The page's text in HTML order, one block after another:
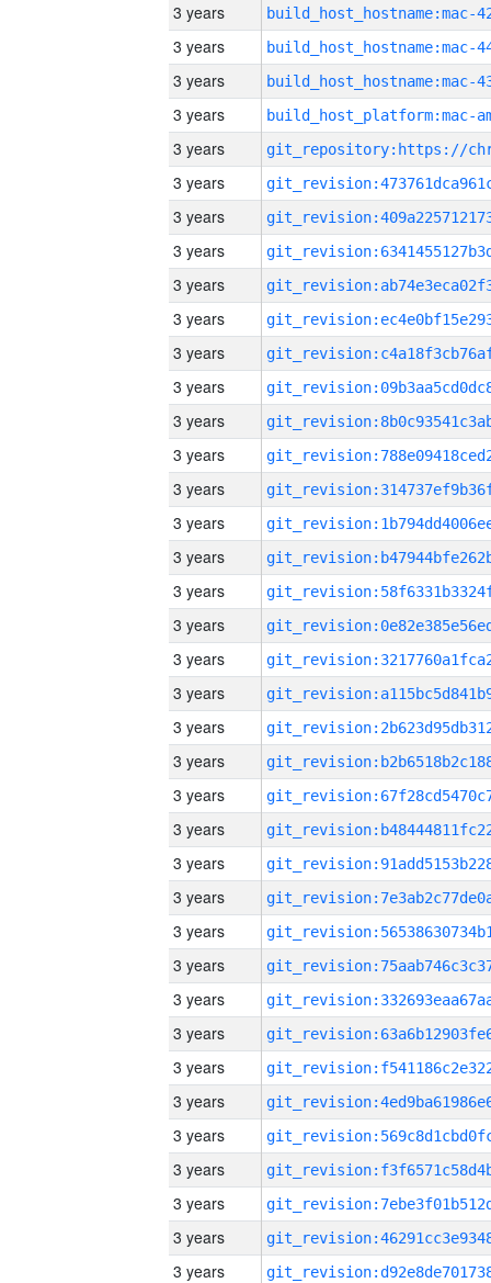
3 years
3 years
3 years
3 years
3 years
3 years
3 years
3 years
3 years
3 years
3 years
3 years
3 years
3 years
3 years
3 years
3 years
3 years
3 years
3 years
3 years
3 years
3 years
3 years
3 years
3 years
3 years
3 years
3 years
3 years
3 years
3 years
3 years
3 years
3 years
3 years
3 years
3 years